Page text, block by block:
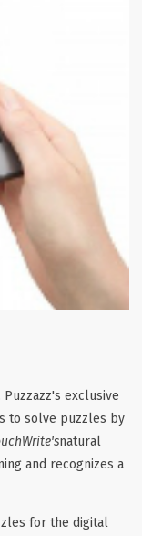
exclusive
to solve puzzles by
natural
and recognizes a
for the digital